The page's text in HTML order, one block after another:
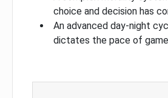
choice and decision has
An advanced day-night
dictates the pace of